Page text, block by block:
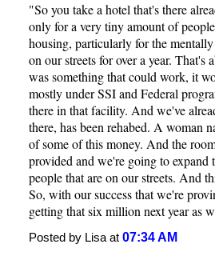
"So you take a hotel that's there
only for a very tiny amount of
housing, particularly for the
on our streets for over a year.
was something that could work, it
mostly under SSI and Federal
there in that facility. And we've
there, has been rehabed. A woman
of some of this money. And the
provided and we're going to expand
people that are on our streets. And
So, with our success that we're
getting that six million next year as
Posted by Lisa at 07:34 AM